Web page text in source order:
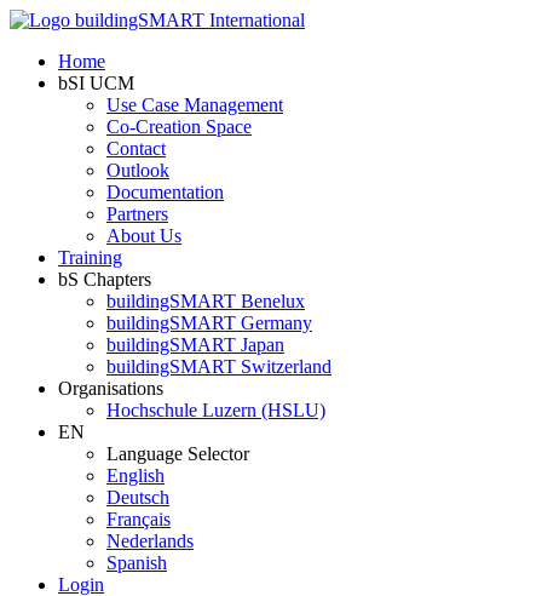
Home
bSI UCM
Use Case Management
Co-Creation Space
Contact
Outlook
Documentation
Partners
About Us
Training
bS Chapters
buildingSMART Benelux
buildingSMART Germany
buildingSMART Japan
buildingSMART Switzerland
Organisations
Hochschule Luzern (HSLU)
EN
Language Selector
English
Deutsch
Français
Nederlands
Spanish
Login